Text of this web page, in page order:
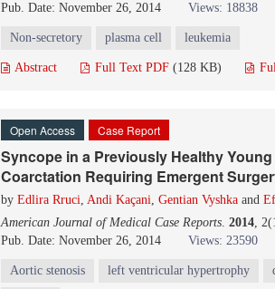
Pub. Date: November 26, 2014
Views: 18838
Non-secretory plasma cell leukemia
Abstract Full Text PDF (128 KB)
Open Access Case Report
Syncope in a Previously Healthy
Coarctation Requiring Emergent
by Edlira Rruci, Andi Kaçani, Gentian Vyshka and
American Journal of Medical Case Reports. 2014,
Pub. Date: November 26, 2014
Views: 23590
Aortic stenosis left ventricular hypertrophy